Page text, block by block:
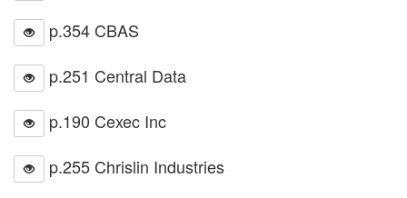
p.354 CBAS
p.251 Central Data
p.190 Cexec Inc
p.255 Chrislin Industries